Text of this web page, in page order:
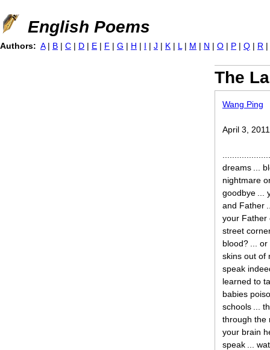
Jump to navigation
English Poems
The
Wang Ping
April 3,
dreams ...
nightmare
goodbye ...
and Father
your Father
street
blood? ...
skins out of
speak
learned to
babies
schools ...
through the
your brain
speak ...
Authors: A | B | C | D | E | F | G | H | I | J | K | L | M | N | O | P | Q | R |